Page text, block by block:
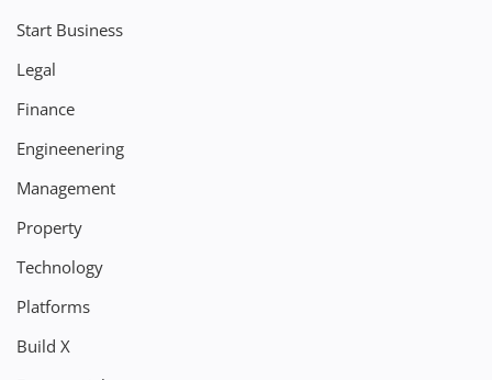
Start Business
Legal
Finance
Engineenering
Management
Property
Technology
Platforms
Build X